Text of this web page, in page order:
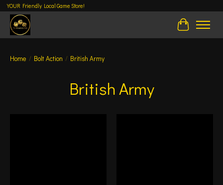
YOUR Friendly Local Game Store!
Cart
Home / Bolt Action / British Army
British Army